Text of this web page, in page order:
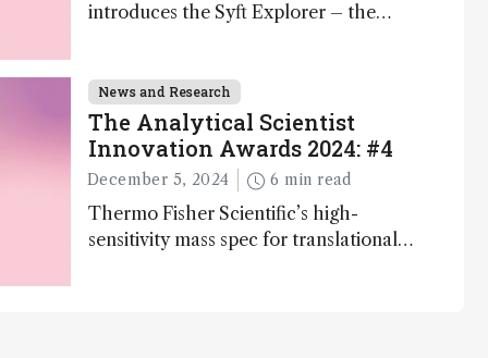
introduces the Syft Explorer – the
News and Research
The Analytical Scientist
Innovation Awards 2024: #4
December 5, 2024 6 min read
Thermo Fisher Scientific’s high-
sensitivity mass spec for translational